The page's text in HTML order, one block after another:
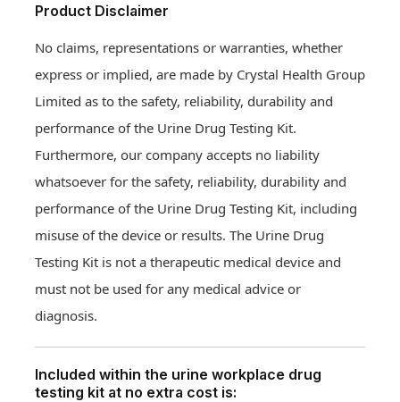
Product Disclaimer
No claims, representations or warranties, whether
express or implied, are made by Crystal Health Group
Limited as to the safety, reliability, durability and
performance of the Urine Drug Testing Kit.
Furthermore, our company accepts no liability
whatsoever for the safety, reliability, durability and
performance of the Urine Drug Testing Kit, including
misuse of the device or results. The Urine Drug
Testing Kit is not a therapeutic medical device and
must not be used for any medical advice or
diagnosis.
Included within the urine workplace drug
testing kit at no extra cost is: